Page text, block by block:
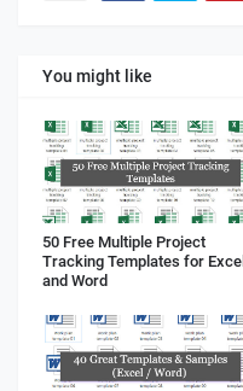
You might like
50 Free Multiple Project
Tracking Templates for Excel
and Word